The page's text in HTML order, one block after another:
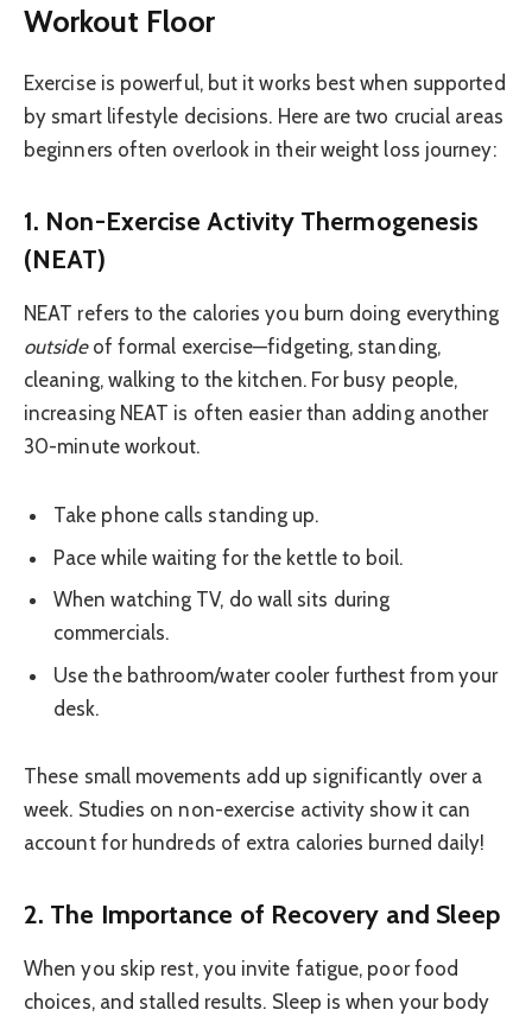
Workout Floor
Exercise is powerful, but it works best when supported
by smart lifestyle decisions. Here are two crucial areas
beginners often overlook in their weight loss journey:
1. Non-Exercise Activity Thermogenesis
(NEAT)
NEAT refers to the calories you burn doing everything
outsideof formal exercise—fidgeting, standing,
cleaning, walking to the kitchen. For busy people,
increasing NEAT is often easier than adding another
30-minute workout.
Take phone calls standing up.
Pace while waiting for the kettle to boil.
When watching TV, do wall sits during
commercials.
Use the bathroom/water cooler furthest from your
desk.
These small movements add up significantly over a
week. Studies on non-exercise activity show it can
account for hundreds of extra calories burned daily!
2. The Importance of Recovery and Sleep
When you skip rest, you invite fatigue, poor food
choices, and stalled results. Sleep is when your body